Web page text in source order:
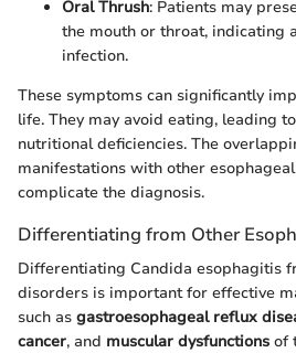
Oral Thrush: Patients may
the mouth or throat, indicating
infection.
These symptoms can significantly
life. They may avoid eating, leading
nutritional deficiencies. The
manifestations with other
complicate the diagnosis.
Differentiating from Other
Differentiating Candida esophagitis
disorders is important for effective
such as gastroesophageal reflux
cancer, and muscular dysfunctions of